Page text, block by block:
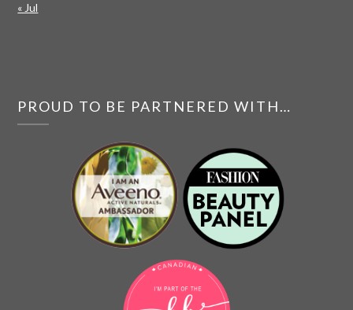
« Jul
PROUD TO BE PARTNERED WITH…